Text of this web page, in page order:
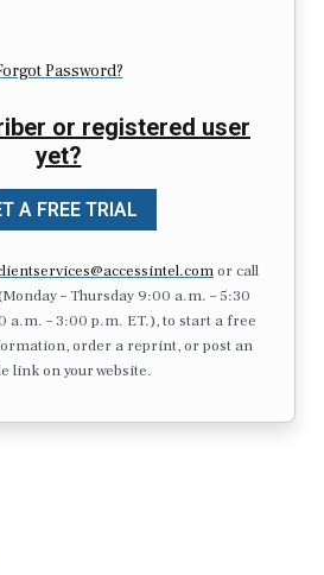
Password?
or registered user
yet?
A FREE TRIAL
or call
– Thursday 9:00 a.m. – 5:30
a.m. – 3:00 p.m. ET.), to start a free
order a reprint, or post an
link on your website.